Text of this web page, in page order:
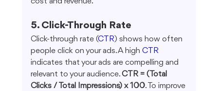
5. Click-Through Rate
Click-through rate (CTR) shows how often
people click on your ads. A high CTR
indicates that your ads are compelling and
relevant to your audience. CTR = (Total
Clicks / Total Impressions) x 100. To improve